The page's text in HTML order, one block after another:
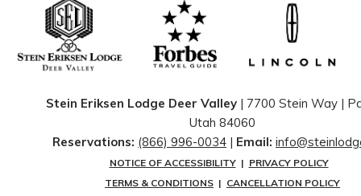
Stein Eriksen Lodge Deer Valley| 7700 Stein Way |
Utah 84060
Reservations: (866) 996-0034 | Email:
NOTICE OF ACCESSIBILITY| PRIVACY POLICY
TERMS & CONDITIONS | CANCELLATION POLICY